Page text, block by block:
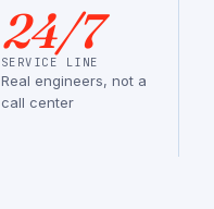
24/7
SERVICE LINE
Real engineers, not a
call center